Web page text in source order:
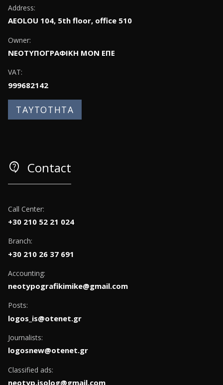
Address:
AEOLOU 104, 5th floor, office 510
Owner:
ΝΕΟΤΥΠΟΓΡΑΦΙΚΗ ΜΟΝ ΕΠΕ
VAT:
999682142
ΤΑΥΤΟΤΗΤΑ
contact_support Contact
Call Center:
+30 210 52 21 024
Branch:
+30 210 26 37 691
Accounting:
neotypografikimike@gmail.com
Posts:
logos_is@otenet.gr
Journalists:
logosnew@otenet.gr
Classified ads:
neotyp.isolog@gmail.com